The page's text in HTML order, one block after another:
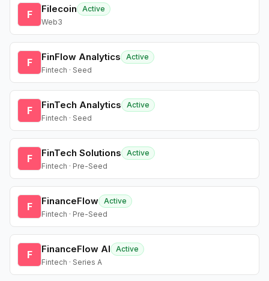
F Filecoin
Active
Web3
F FinFlow Analytics
Active
Fintech · Seed
F FinTech Analytics
Active
Fintech · Seed
F FinTech Solutions
Active
Fintech · Pre-Seed
F FinanceFlow Active
Fintech · Pre-Seed
F FinanceFlow AI
Active
Fintech · Series A